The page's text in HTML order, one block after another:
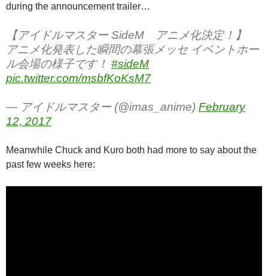
during the announcement trailer…
【アイドルマスター SideM アニメ化決定！】
アニメ化発表した瞬間の幕張メッセ イベントホー
ル会場の様子です！ #sideM
pic.twitter.com/msbfKoKsM7
— アイドルマスター (@imas_anime) February
12, 2017
Meanwhile Chuck and Kuro both had more to say about the
past few weeks here: